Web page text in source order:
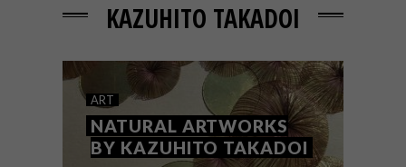
KAZUHITO TAKADOI
ART
NATURAL ARTWORKS
BY KAZUHITO TAKADOI